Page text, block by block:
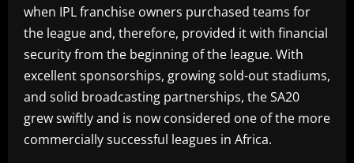
when IPL franchise owners purchased teams for
the league and, therefore, provided it with financial
security from the beginning of the league. With
excellent sponsorships, growing sold-out stadiums,
and solid broadcasting partnerships, the SA20
grew swiftly and is now considered one of the more
commercially successful leagues in Africa.